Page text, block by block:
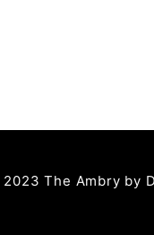
The Ambry by